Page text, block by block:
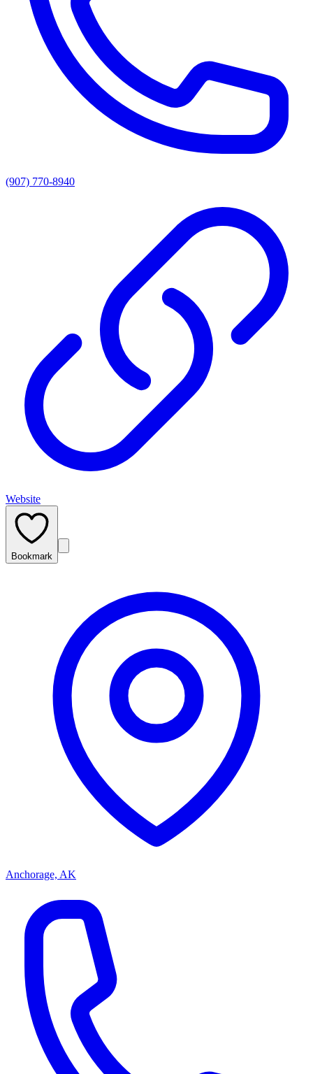
(907) 770-8940
Website
Bookmark
Anchorage, AK